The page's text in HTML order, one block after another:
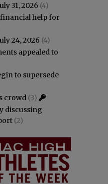
31, 2026 (4)
help for
24, 2026 (4)
appealed to
to supersede
crowd (3)
discussing
(2)